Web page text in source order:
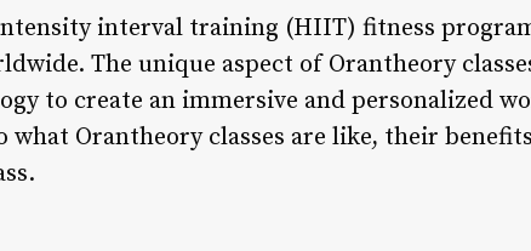
interval training (HIIT) fitness
The unique aspect of Orantheory
to create an immersive and personalized
Orantheory classes are like, their